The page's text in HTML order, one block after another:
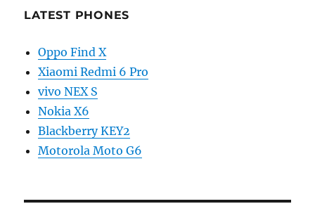
LATEST PHONES
Oppo Find X
Xiaomi Redmi 6 Pro
vivo NEX S
Nokia X6
Blackberry KEY2
Motorola Moto G6